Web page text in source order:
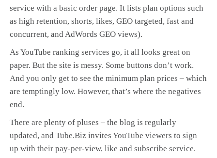
service with a basic order page. It lists plan options such
as high retention, shorts, likes, GEO targeted, fast and
concurrent, and AdWords GEO views).
As YouTube ranking services go, it all looks great on
paper. But the site is messy. Some buttons don’t work.
And you only get to see the minimum plan prices – which
are temptingly low. However, that’s where the negatives
end.
There are plenty of pluses – the blog is regularly
updated, and Tube.Biz invites YouTube viewers to sign
up with their pay-per-view, like and subscribe service.